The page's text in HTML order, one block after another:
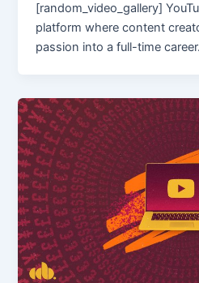
[random_video_gallery]
platform where content
passion into a full-time